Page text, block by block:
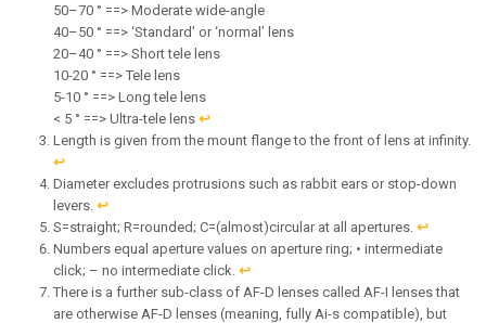
50–70 ° ==> Moderate wide-angle
40–50 ° ==> ‘Standard’ or ‘normal’ lens
20–40 ° ==> Short tele lens
10-20 ° ==> Tele lens
5-10 ° ==> Long tele lens
< 5 ° ==> Ultra-tele lens ↩︎
Length is given from the mount flange to the front of lens at infinity.
↩︎
Diameter excludes protrusions such as rabbit ears or stop-down
levers. ↩︎
S=straight; R=rounded; C=(almost)circular at all apertures. ↩︎
Numbers equal aperture values on aperture ring; • intermediate
click; – no intermediate click. ↩︎
There is a further sub-class of AF-D lenses called AF-I lenses that
are otherwise AF-D lenses (meaning, fully Ai-s compatible), but